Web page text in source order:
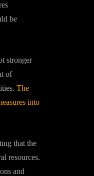
be
stronger
of
The
into
that the
resources.
and